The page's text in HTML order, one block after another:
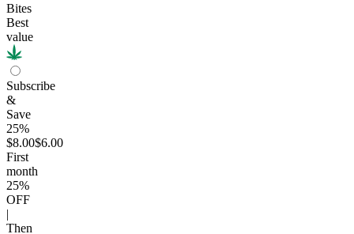
Bites
Best
value
Subscribe
&
Save
25%
$8.00$6.00
First
month
25%
OFF
Then